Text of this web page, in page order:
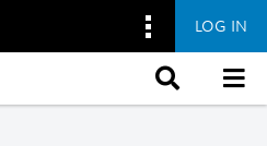
LOG IN